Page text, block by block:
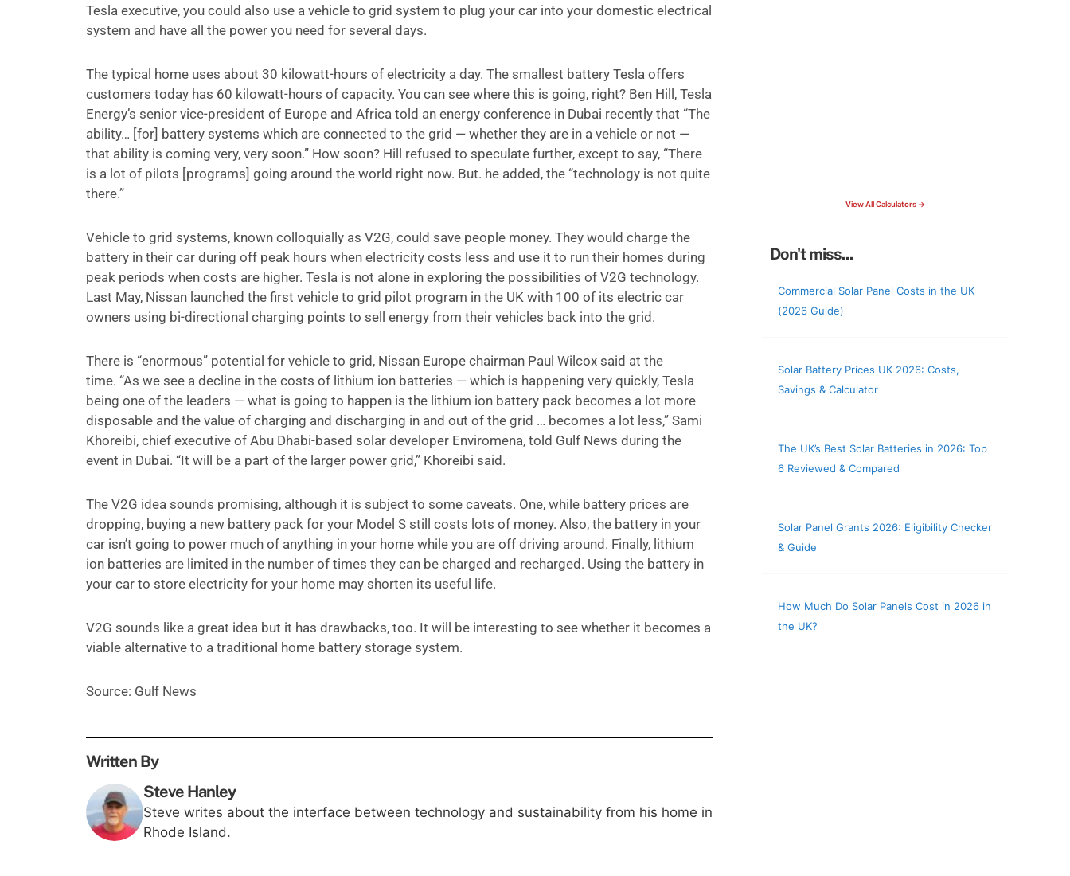
View All Calculators →
Don't miss...
Commercial Solar Panel Costs in the UK
(2026 Guide)
Solar Battery Prices UK 2026: Costs,
Savings & Calculator
The UK’s Best Solar Batteries in 2026: Top
6 Reviewed & Compared
Solar Panel Grants 2026: Eligibility Checker
& Guide
How Much Do Solar Panels Cost in 2026 in
the UK?
Tesla executive, you could also use a vehicle to grid system to plug your car into your domestic electrical
system and have all the power you need for several days.
The typical home uses about 30 kilowatt-hours of electricity a day. The smallest battery Tesla offers
customers today has 60 kilowatt-hours of capacity. You can see where this is going, right? Ben Hill, Tesla
Energy’s senior vice-president of Europe and Africa told an energy conference in Dubai recently that “The
ability… [for] battery systems which are connected to the grid — whether they are in a vehicle or not —
that ability is coming very, very soon.” How soon? Hill refused to speculate further, except to say, “There
is a lot of pilots [programs] going around the world right now. But. he added, the “technology is not quite
there.”
Vehicle to grid systems, known colloquially as V2G, could save people money. They would charge the
battery in their car during off peak hours when electricity costs less and use it to run their homes during
peak periods when costs are higher. Tesla is not alone in exploring the possibilities of V2G technology.
Last May, Nissan launched the first vehicle to grid pilot program in the UK with 100 of its electric car
owners using bi-directional charging points to sell energy from their vehicles back into the grid.
There is “enormous” potential for vehicle to grid, Nissan Europe chairman Paul Wilcox said at the
time. “As we see a decline in the costs of lithium ion batteries — which is happening very quickly, Tesla
being one of the leaders — what is going to happen is the lithium ion battery pack becomes a lot more
disposable and the value of charging and discharging in and out of the grid … becomes a lot less,” Sami
Khoreibi, chief executive of Abu Dhabi-based solar developer Enviromena, told Gulf News during the
event in Dubai. “It will be a part of the larger power grid,” Khoreibi said.
The V2G idea sounds promising, although it is subject to some caveats. One, while battery prices are
dropping, buying a new battery pack for your Model S still costs lots of money. Also, the battery in your
car isn’t going to power much of anything in your home while you are off driving around. Finally, lithium
ion batteries are limited in the number of times they can be charged and recharged. Using the battery in
your car to store electricity for your home may shorten its useful life.
V2G sounds like a great idea but it has drawbacks, too. It will be interesting to see whether it becomes a
viable alternative to a traditional home battery storage system.
Source: Gulf News
Written By
Steve Hanley
Steve writes about the interface between technology and sustainability from his home in
Rhode Island.